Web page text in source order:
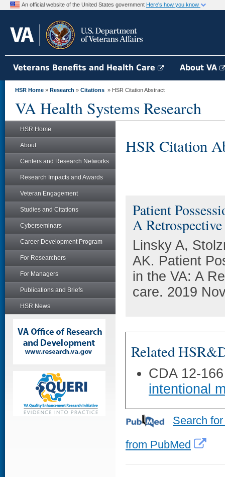
An official website of the United States government Here's how you know
Veterans Benefits and Health Care About VA
HSR Home » Research » Citations » HSR Citation Abstract
VA Health Systems Research
HSR Home
About
Centers and Research Networks
Research Impacts and Awards
Veteran Engagement
Studies and Citations
Cyberseminars
Career Development Program
For Researchers
For Managers
Publications and Briefs
HSR News
HSR Citation
Patient
A
Linsky A,
AK. Patient
in the VA: A
care. 2019
Related
CDA 12-
intentional
Search
from PubMed